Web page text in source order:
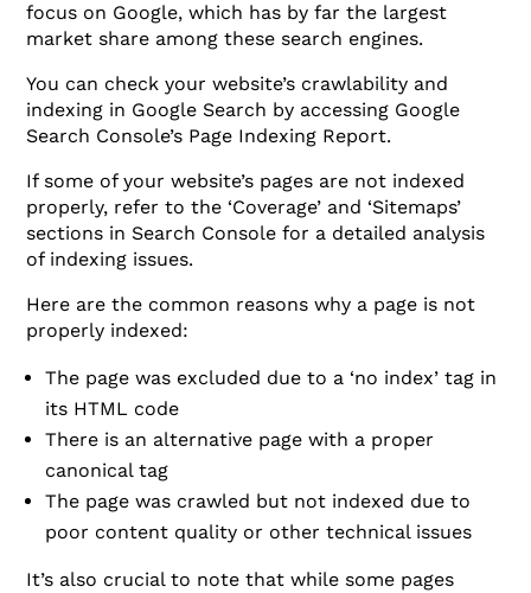
focus on Google, which has by far the largest
market share among these search engines.
You can check your website’s crawlability and
indexing in Google Search by accessing Google
Search Console’s Page Indexing Report.
If some of your website’s pages are not indexed
properly, refer to the ‘Coverage’ and ‘Sitemaps’
sections in Search Console for a detailed analysis
of indexing issues.
Here are the common reasons why a page is not
properly indexed:
The page was excluded due to a ‘no index’ tag in
its HTML code
There is an alternative page with a proper
canonical tag
The page was crawled but not indexed due to
poor content quality or other technical issues
It’s also crucial to note that while some pages